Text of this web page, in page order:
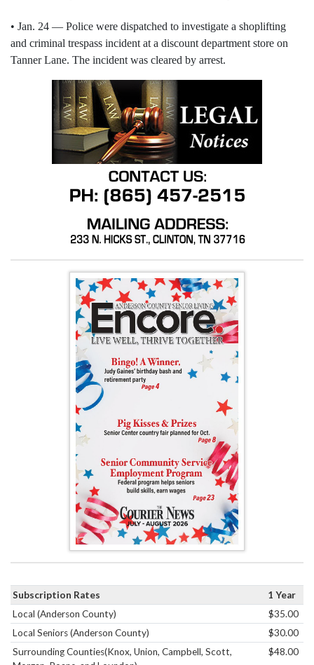
• Jan. 24 — Police were dispatched to investigate a shoplifting
and criminal trespass incident at a discount department store on
Tanner Lane. The incident was cleared by arrest.
Subscription Rates
1 Year
Local (Anderson County)
$35.00
Local Seniors (Anderson County)
$30.00
Surrounding Counties(Knox, Union, Campbell, Scott,
$48.00